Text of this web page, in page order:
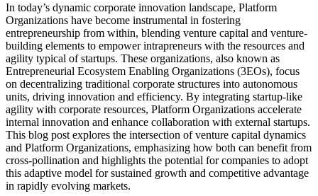
In today’s dynamic corporate innovation landscape, Platform
Organizations have become instrumental in fostering
entrepreneurship from within, blending venture capital and venture-
building elements to empower intrapreneurs with the resources and
agility typical of startups. These organizations, also known as
Entrepreneurial Ecosystem Enabling Organizations (3EOs), focus
on decentralizing traditional corporate structures into autonomous
units, driving innovation and efficiency. By integrating startup-like
agility with corporate resources, Platform Organizations accelerate
internal innovation and enhance collaboration with external startups.
This blog post explores the intersection of venture capital dynamics
and Platform Organizations, emphasizing how both can benefit from
cross-pollination and highlights the potential for companies to adopt
this adaptive model for sustained growth and competitive advantage
in rapidly evolving markets.